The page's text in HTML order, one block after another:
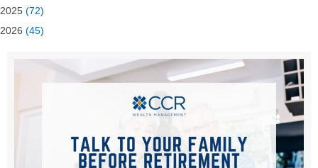
2025 (72)
2026 (45)